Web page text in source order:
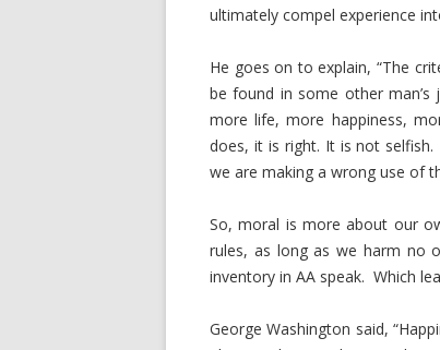
ultimately compel experience
He goes on to explain, “The
be found in some other
more life, more happiness,
does, it is right. It is not
we are making a wrong use of
So, moral is more about our
rules, as long as we harm no
inventory in AA speak. Which
George Washington said,